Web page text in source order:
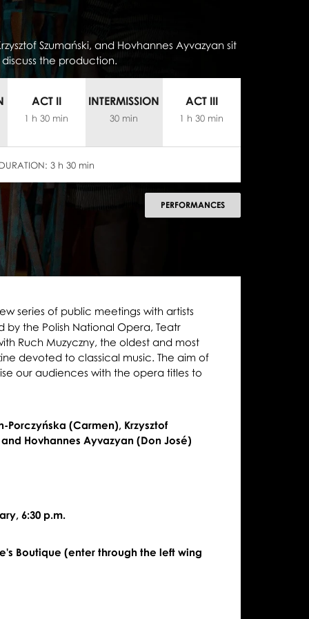
Szumański, and Hovhannes Ayvazyan sit
the production.
ACT II
1 h 30 min
INTERMISSION
30 min
ACT III
1 h 30 min
3 h 30 min
PERFORMANCES
series of public meetings with artists
by the Polish National Opera, Teatr
Ruch Muzyczny, the oldest and most
devoted to classical music. The aim of
our audiences with the opera titles to
Porczyńska (Carmen), Krzysztof
Hovhannes Ayvazyan (Don José)
6:30 p.m.
Boutique (enter through the left wing